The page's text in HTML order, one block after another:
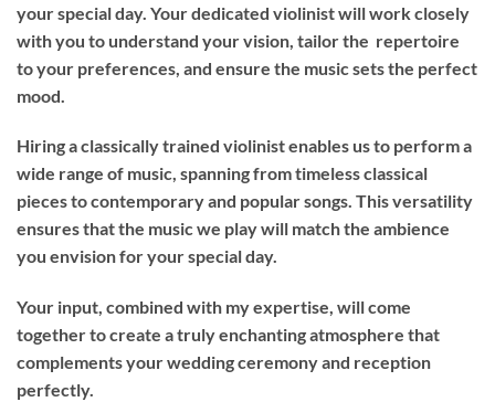
your special day. Your dedicated violinist will work closely
with you to understand your vision, tailor the repertoire
to your preferences, and ensure the music sets the perfect
mood.
Hiring aclassically trained violinistenables us to perform a
wide range of music, spanning from timeless classical
pieces to contemporary and popular songs. This versatility
ensures that the music we play will match the ambience
you envision for your special day.
Your input, combined with my expertise, will come
together to create a truly enchanting atmosphere that
complements your wedding ceremony and reception
perfectly.